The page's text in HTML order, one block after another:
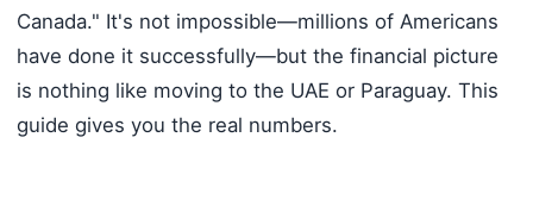
Canada." It's not impossible—millions of Americans
have done it successfully—but the financial picture
is nothing like moving to the UAE or Paraguay. This
guide gives you the real numbers.